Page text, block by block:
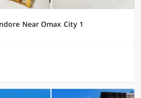
Near Omax City 1